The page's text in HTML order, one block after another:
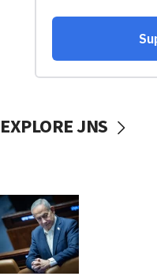
EXPLORE JNS